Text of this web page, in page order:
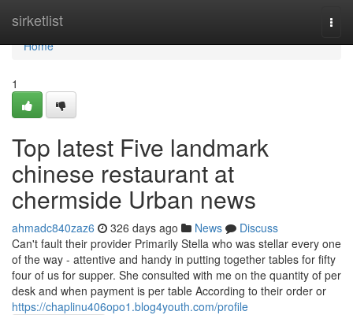
sirketlist
Home
Home
1
Top latest Five landmark
chinese restaurant at
chermside Urban news
ahmadc840zaz6 326 days ago News
Discuss
Can't fault their provider Primarily Stella who was stellar every one
of the way - attentive and handy in putting together tables for fifty
four of us for supper. She consulted with me on the quantity of per
desk and when payment is per table According to their order or
https://chaplinu406opo1.blog4youth.com/profile